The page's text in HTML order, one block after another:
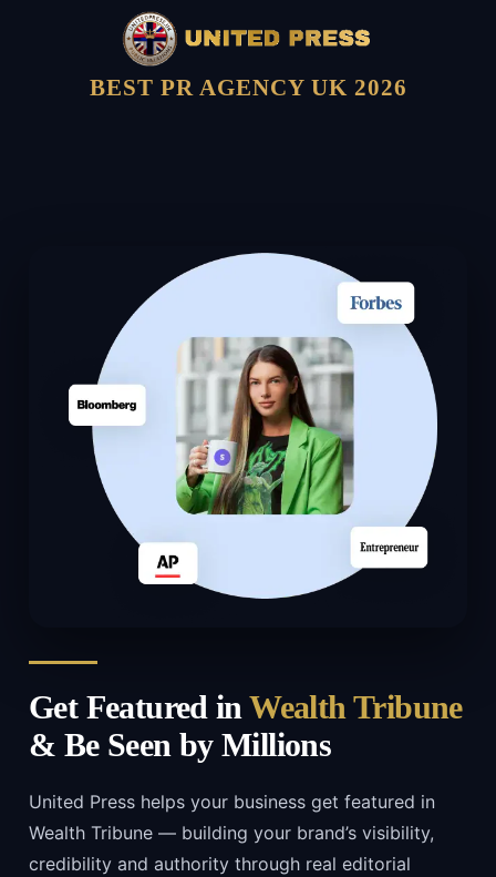
BEST PR AGENCY UK 2026
Get Featured inWealth Tribune
& Be Seen by Millions
United Press helps your business get featured in
Wealth Tribune — building your brand’s visibility,
credibility and authority through real editorial